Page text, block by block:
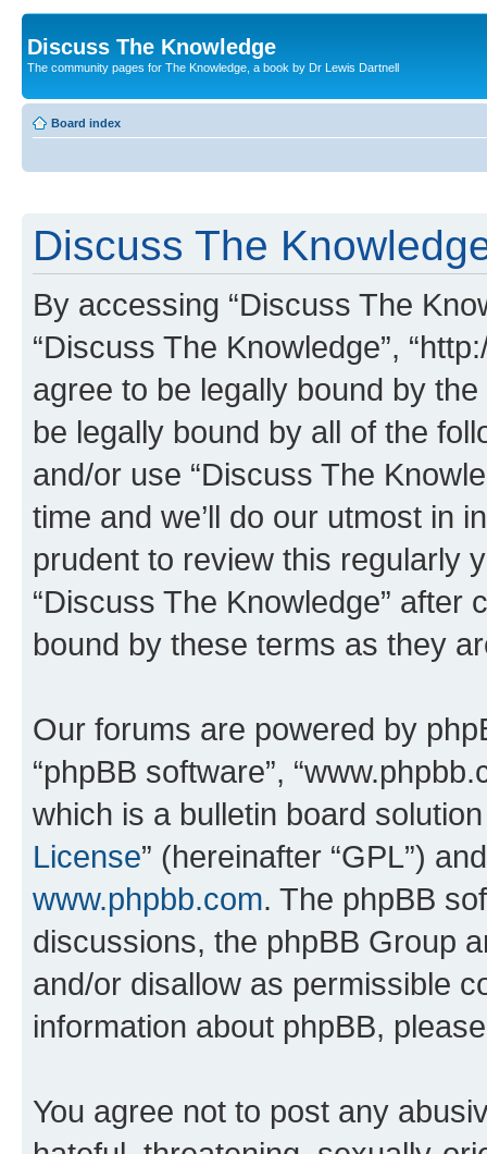
Discuss The Knowledge
The community pages for The Knowledge, a book by Dr Lewis Dartnell
Board index
Discuss The
By accessing “Discuss The
“Discuss The Knowledge”,
agree to be legally bound by
be legally bound by all of the
and/or use “Discuss The
time and we’ll do our utmost in
prudent to review this regularly
“Discuss The Knowledge”
bound by these terms as they
Our forums are powered by
“phpBB software”,
which is a bulletin board
License” (hereinafter “GPL”)
www.phpbb.com. The phpBB
discussions, the phpBB Group
and/or disallow as permissible
information about phpBB,
You agree not to post any